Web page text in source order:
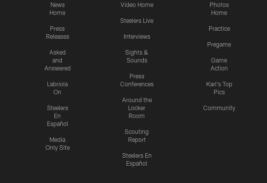
News
Home
Press
Releases
Asked
and
Answered
Labriola
On
Steelers
En
Español
Media
Only Site
Video Home
Steelers Live
Interviews
Sights &
Sounds
Press
Conferences
Around the
Locker
Room
Scouting
Report
Steelers En
Español
Photos
Home
Practice
Pregame
Game
Action
Karl's Top
Pics
Community